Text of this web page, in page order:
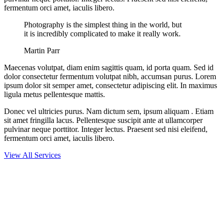
fermentum orci amet, iaculis libero.
Photography is the simplest thing in the world, but
it is incredibly complicated to make it really work.
Martin Parr
Maecenas volutpat, diam enim sagittis quam, id porta quam. Sed id
dolor consectetur fermentum volutpat nibh, accumsan purus. Lorem
ipsum dolor sit semper amet, consectetur adipiscing elit. In maximus
ligula metus pellentesque mattis.
Donec vel ultricies purus. Nam dictum sem, ipsum aliquam . Etiam
sit amet fringilla lacus. Pellentesque suscipit ante at ullamcorper
pulvinar neque porttitor. Integer lectus. Praesent sed nisi eleifend,
fermentum orci amet, iaculis libero.
View All Services